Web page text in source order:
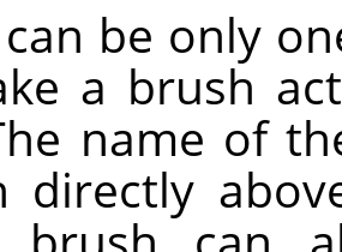
be only
a brush
name of
directly